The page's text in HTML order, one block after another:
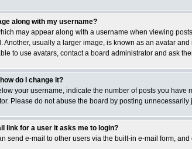
along with my username?
may appear along with a username when viewing
Another, usually a larger image, is known as an avatar
to use avatars, contact a board administrator and ask
do I change it?
your username, indicate the number of posts you
Please do not abuse the board by posting
link for a user it asks me to login?
send e-mail to other users via the built-in e-mail form,